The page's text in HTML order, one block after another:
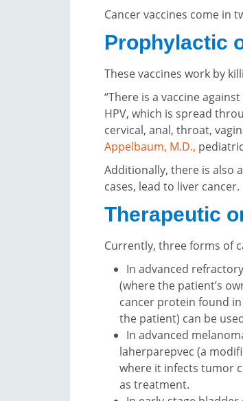
Cancer vaccines come in
Prophylactic
These vaccines work by
“There is a vaccine
HPV, which is spread
cervical, anal, throat,
Appelbaum, M.D.,
Additionally, there is also
cases, lead to liver cancer.
Therapeutic
Currently, three forms of
In advanced
(where the patient’s
cancer protein found
the patient) can be
In advanced
laherparepvec (a
where it infects tumor
as treatment.